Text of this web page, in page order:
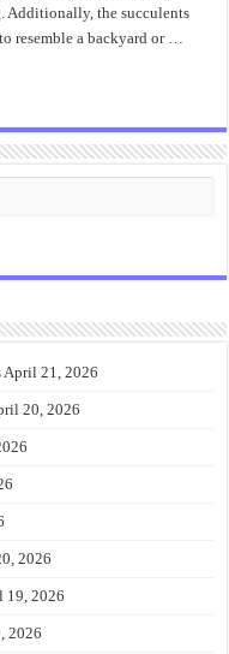
Additionally, the succulents
resemble a backyard or …
April 21, 2026
20, 2026
2026
19, 2026
2026